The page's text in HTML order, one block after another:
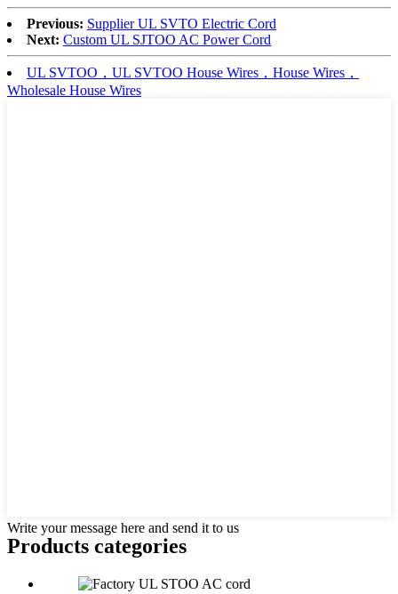
Previous: Supplier UL SVTO Electric Cord
Next: Custom UL SJTOO AC Power Cord
UL SVTOO，UL SVTOO House Wires，House Wires，
Wholesale House Wires
Write your message here and send it to us
Products categories